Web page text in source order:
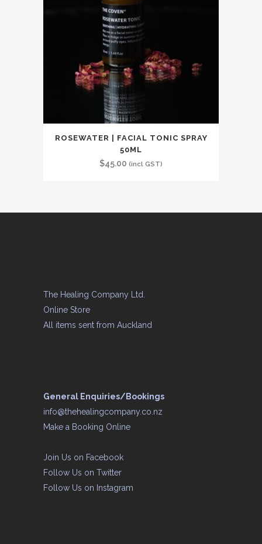
ROSEWATER | FACIAL TONIC SPRAY
50ML
$45.00 (incl GST)
The Healing Company Ltd.
Online Store
All items sent from Auckland
General Enquiries/Bookings
info@thehealingcompany.co.nz
Make a Booking Online
Join Us on Facebook
Follow Us on Twitter
Follow Us on Instagram